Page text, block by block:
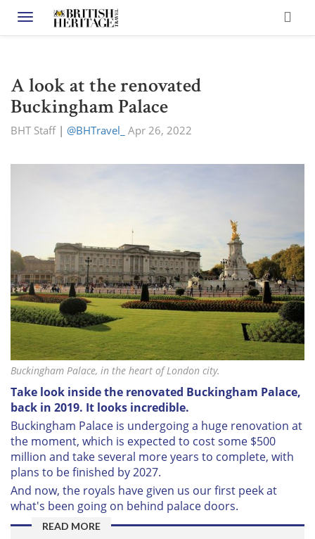
Toggle navigation
A look at the renovated
Buckingham Palace
BHT Staff| @BHTravel_ Apr 26, 2022
Buckingham Palace, in the heart of London city.
Take look inside the renovated Buckingham Palace,
back in 2019. It looks incredible.
Buckingham Palace is undergoing a huge renovation at
the moment, which is expected to cost some $500
million and take several more years to complete, with
plans to be finished by 2027.
And now, the royals have given us our first peek at
what's been going on behind palace doors.
READ MORE